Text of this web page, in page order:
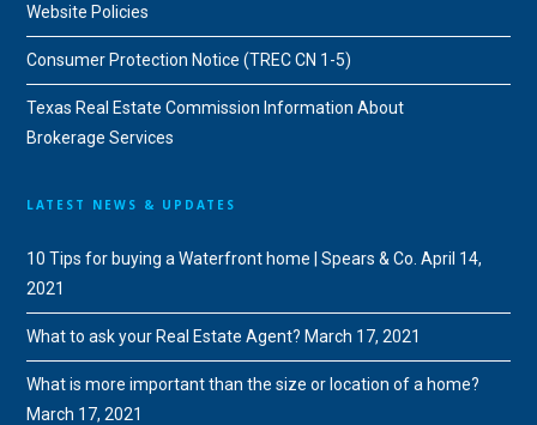
Website Policies
Consumer Protection Notice (TREC CN 1-5)
Texas Real Estate Commission Information About
Brokerage Services
LATEST NEWS & UPDATES
10 Tips for buying a Waterfront home | Spears & Co. April 14,
2021
What to ask your Real Estate Agent? March 17, 2021
What is more important than the size or location of a home?
March 17, 2021